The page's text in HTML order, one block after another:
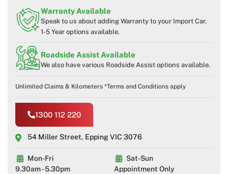
Warranty Available
Speak to us about adding Warranty to your Import Car.
1-5 Year options available.
Roadside Assist Available
We also have various Roadside Assist options available.
Unlimited Claims & Kilometers *Terms and Conditions apply
1300 112 220
54 Miller Street, Epping VIC 3076
Mon-Fri
9.30am - 5.30pm
Sat-Sun
Appointment Only